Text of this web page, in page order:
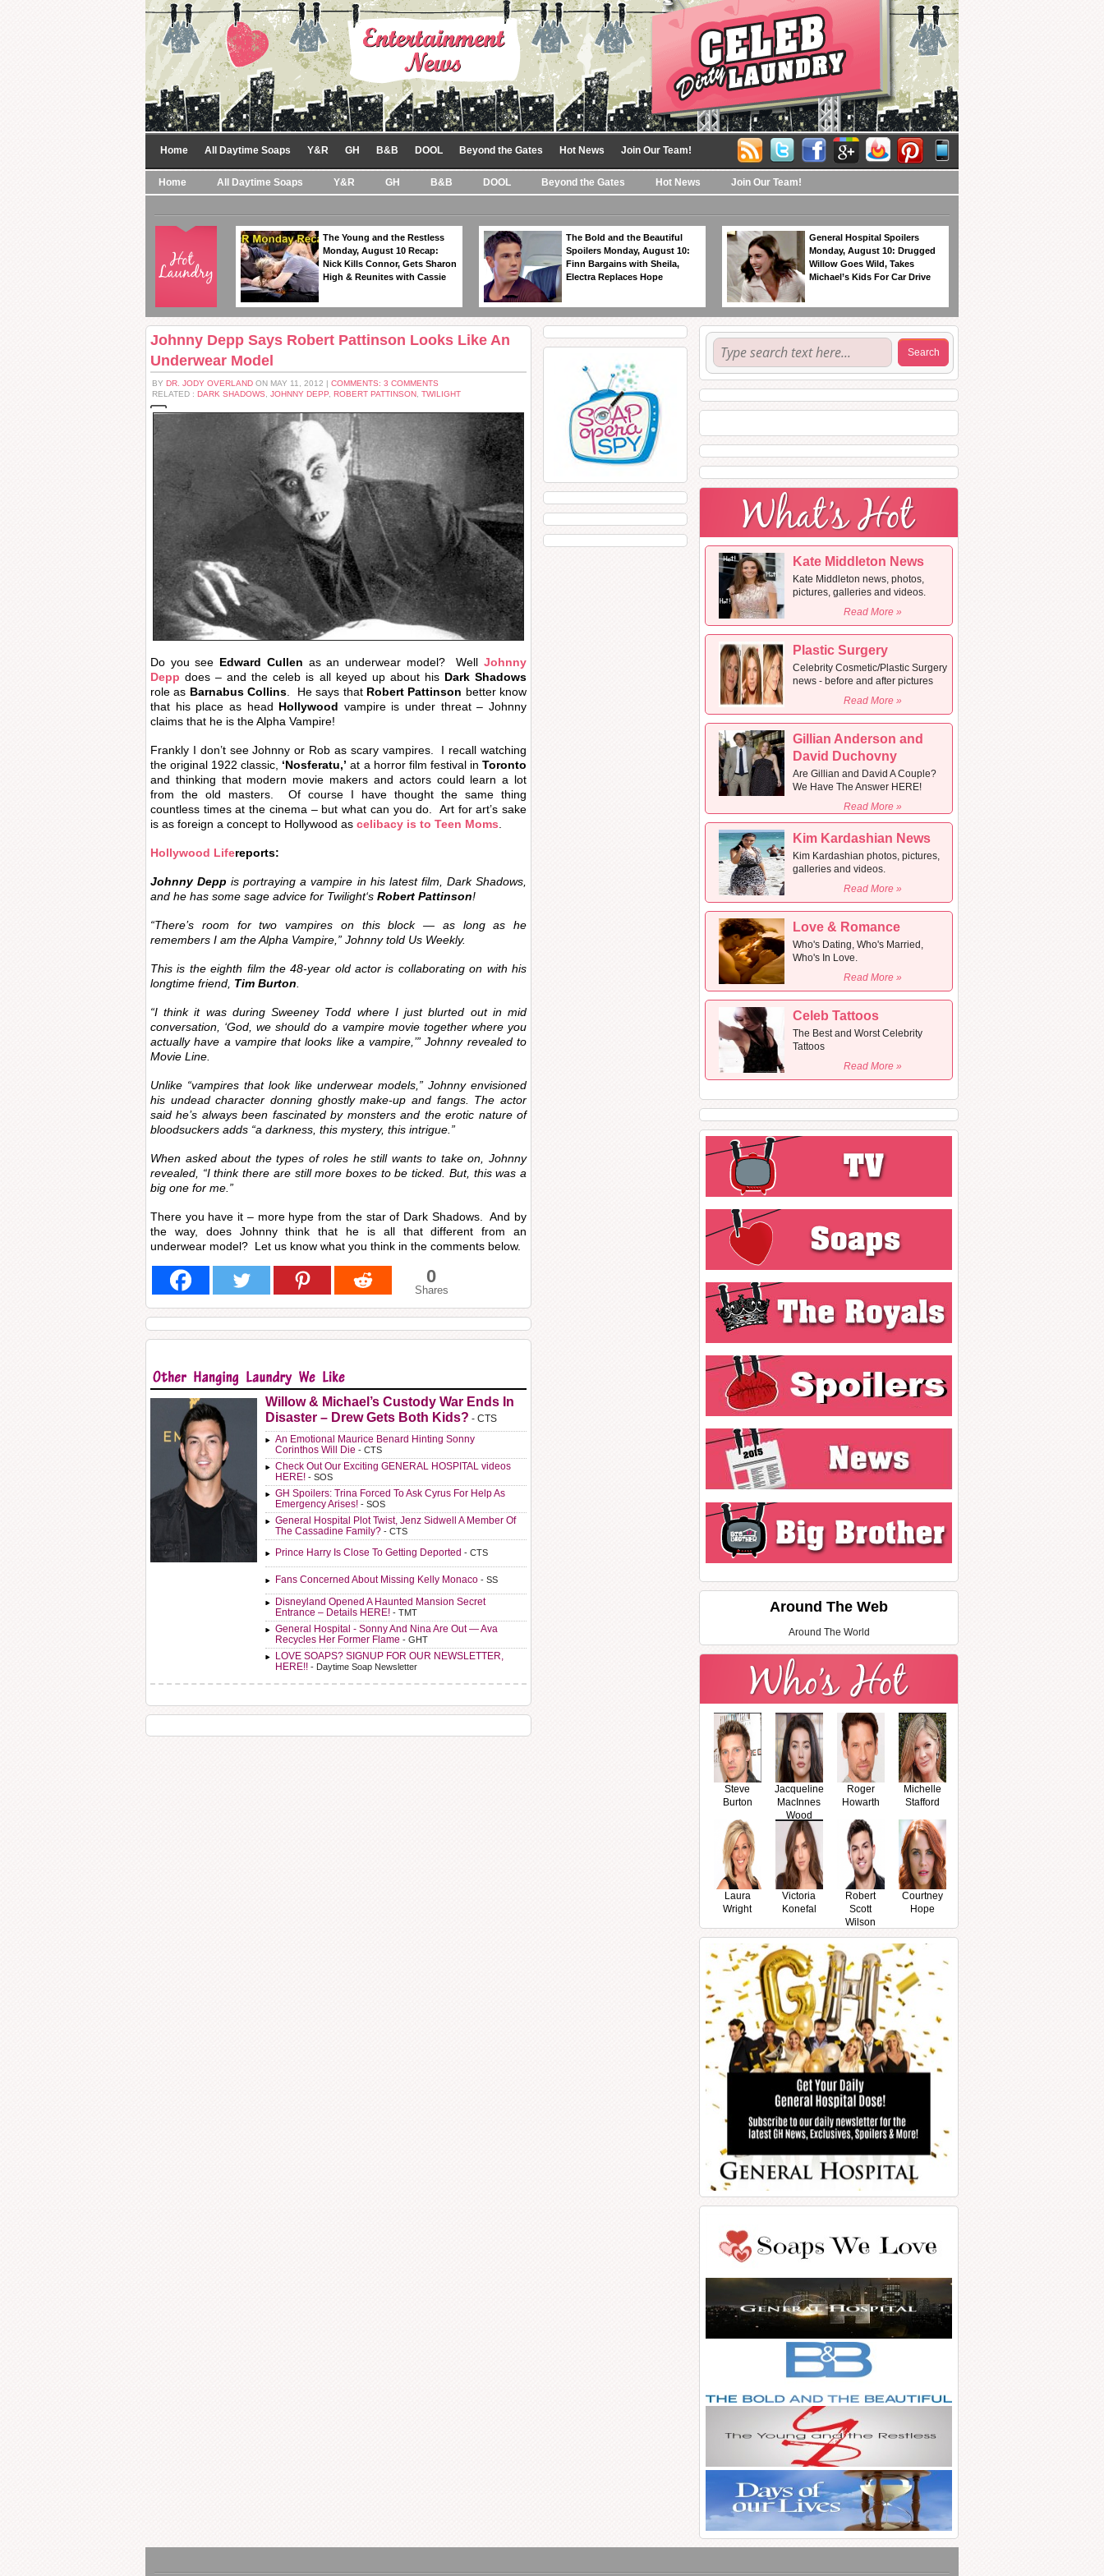
Home All Daytime Soaps Y&R GH B&B DOOL Beyond the Gates Hot News Join Our Team!
Home All Daytime Soaps Y&R GH B&B DOOL Beyond the Gates Hot News Join Our Team!
The Young and the Restless
Monday, August 10 Recap:
Nick Kills Connor, Gets Sharon
High & Reunites with Cassie
The Bold and the Beautiful
Spoilers Monday, August 10:
Finn Bargains with Sheila,
Electra Replaces Hope
General Hospital Spoilers
Monday, August 10: Drugged
Willow Goes Wild, Takes
Michael’s Kids For Car Drive
Johnny Depp Says Robert Pattinson Looks Like An
Underwear Model
BY DR. JODY OVERLAND ON MAY 11, 2012 | COMMENTS: 3 COMMENTS
RELATED : DARK SHADOWS JOHNNY DEPP ROBERT PATTINSON TWILIGHT
Do you see Edward Cullen as an underwear model? WellJohnny
Depp does – and the celeb is all keyed up about his Dark Shadows
role as Barnabus Collins . He says that Robert Pattinson better know
that his place as head Hollywood vampire is under threat – Johnny
claims that he is the Alpha Vampire!
Frankly I don’t see Johnny or Rob as scary vampires. I recall watching
the original 1922 classic, ‘Nosferatu,’ at a horror film festival inToronto
and thinking that modern movie makers and actors could learn a lot
from the old masters. Of course I have thought the same thing
countless times at the cinema – but what can you do. Art for art’s sake
is as foreign a concept to Hollywood as celibacy is to Teen Moms
Hollywood Lifereports:
Johnny Depp is portraying a vampire in his latest film, Dark Shadows
and he has some sage advice for Twilight‘s Robert Pattinson!
“There’s room for two vampires on this block — as long as he
remembers I am the Alpha Vampire,” Johnny told Us Weekly.
This is the eighth film the 48-year old actor is collaborating on with his
longtime friend, Tim Burton
“I think it was duringSweeney Todd where I just blurted out in mid
conversation, ‘God, we should do a vampire movie together where you
actually have a vampire that looks like a vampire,’” Johnny revealed to
Movie Line.
Unlike “vampires that look like underwear models,” Johnny envisioned
his undead character donning ghostly make-up and fangs. The actor
said he’s always been fascinated by monsters and the erotic nature of
bloodsuckers adds “a darkness, this mystery, this intrigue.”
When asked about the types of roles he still wants to take on, Johnny
revealed, “I think there are still more boxes to be ticked. But, this was a
big one for me.”
There you have it – more hype from the star of Dark Shadows. And by
the way, does Johnny think that he is all that different from an
underwear model? Let us know what you think in the comments below.
0
Shares
Willow & Michael’s Custody War Ends In
Disaster – Drew Gets Both Kids? - CTS
An Emotional Maurice Benard Hinting Sonny
Corinthos Will Die - CTS
Check Out Our Exciting GENERAL HOSPITAL videos
HERE! - SOS
GH Spoilers: Trina Forced To Ask Cyrus For Help As
Emergency Arises! - SOS
General Hospital Plot Twist, Jenz Sidwell A Member Of
The Cassadine Family? - CTS
Prince Harry Is Close To Getting Deported - CTS
Fans Concerned About Missing Kelly Monaco - SS
Disneyland Opened A Haunted Mansion Secret
Entrance – Details HERE! - TMT
General Hospital - Sonny And Nina Are Out — Ava
Recycles Her Former Flame - GHT
LOVE SOAPS? SIGNUP FOR OUR NEWSLETTER,
HERE!! - Daytime Soap Newsletter
Kate Middleton News
Kate Middleton news, photos,
pictures, galleries and videos.
Read More »
Plastic Surgery
Celebrity Cosmetic/Plastic Surgery
news - before and after pictures
Read More »
Gillian Anderson and
David Duchovny
Are Gillian and David A Couple?
We Have The Answer HERE!
Read More »
Kim Kardashian News
Kim Kardashian photos, pictures,
galleries and videos.
Read More »
Love & Romance
Who's Dating, Who's Married,
Who's In Love.
Read More »
Celeb Tattoos
The Best and Worst Celebrity
Tattoos
Read More »
Around The Web
Around The World
Steve
Burton
Jacqueline
MacInnes
Wood
Roger
Howarth
Michelle
Stafford
Laura
Wright
Victoria
Konefal
Robert
Scott
Wilson
Courtney
Hope